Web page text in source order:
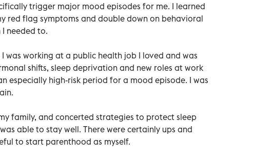
trigger major mood episodes for me. I learned
red flag symptoms and double down on behavioral
needed to.
I was working at a public health job I loved and was
shifts, sleep deprivation and new roles at work
especially high-risk period for a mood episode. I was
family, and concerted strategies to protect sleep
able to stay well. There were certainly ups and
to start parenthood as myself.